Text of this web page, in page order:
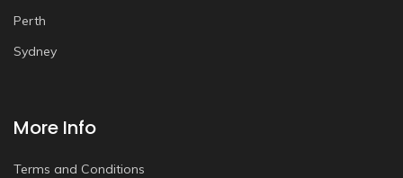
Perth
Sydney
More Info
Terms and Conditions